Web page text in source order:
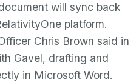
will sync back
platform.
Chris Brown said in
Gavel, drafting and
in Microsoft Word.